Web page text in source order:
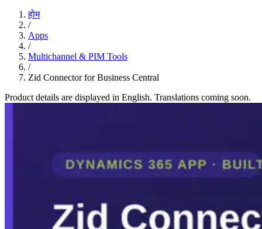
होम
/
Apps
/
Multichannel & PIM Tools
/
Zid Connector for Business Central
Product details are displayed in English. Translations coming soon.